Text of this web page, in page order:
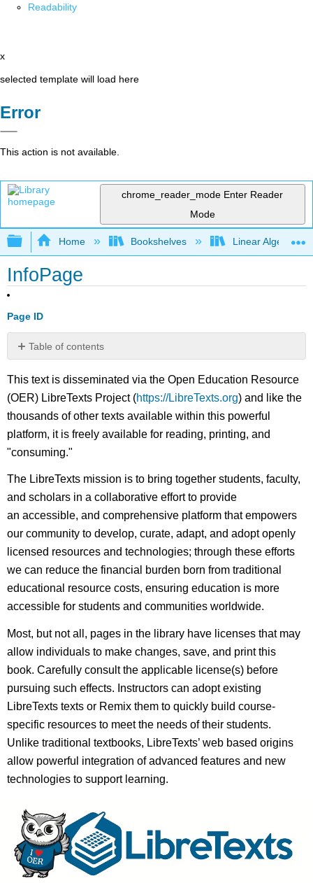
Readability
x
selected template will load here
Error
This action is not available.
chrome_reader_mode Enter Reader
Mode
Expand/collapse global hierarchy
Home Bookshelves Linear Algebra
InfoPage
Page ID
Table of contents
No
This text is disseminated via the Open Education Resource
(OER) LibreTexts Project (https://LibreTexts.org) and like the
thousands of other texts available within this powerful
platform, it is freely available for reading, printing, and
"consuming."
The LibreTexts mission is to bring together students, faculty,
and scholars in a collaborative effort to provide
an accessible, and comprehensive platform that empowers
our community to develop, curate, adapt, and adopt openly
licensed resources and technologies; through these efforts
we can reduce the financial burden born from traditional
educational resource costs, ensuring education is more
accessible for students and communities worldwide.
Most, but not all, pages in the library have licenses that may
allow individuals to make changes, save, and print this
book. Carefully consult the applicable license(s) before
pursuing such effects. Instructors can adopt existing
LibreTexts texts or Remix them to quickly build course-
specific resources to meet the needs of their students.
Unlike traditional textbooks, LibreTexts’ web based origins
allow powerful integration of advanced features and new
technologies to support learning.